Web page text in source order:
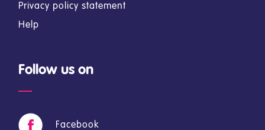
Privacy policy statement
Help
Follow us on
Facebook